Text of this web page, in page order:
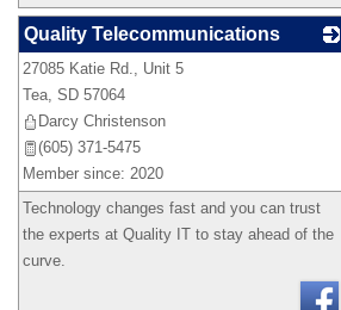
Quality Telecommunications
27085 Katie Rd., Unit 5
Tea SD 57064
Darcy Christenson
(605) 371-5475
Member since: 2020
Technology changes fast and you can trust
the experts at Quality IT to stay ahead of the
curve.